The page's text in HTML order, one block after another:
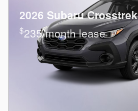
2026 Subaru Crosstrek
$235/month lease